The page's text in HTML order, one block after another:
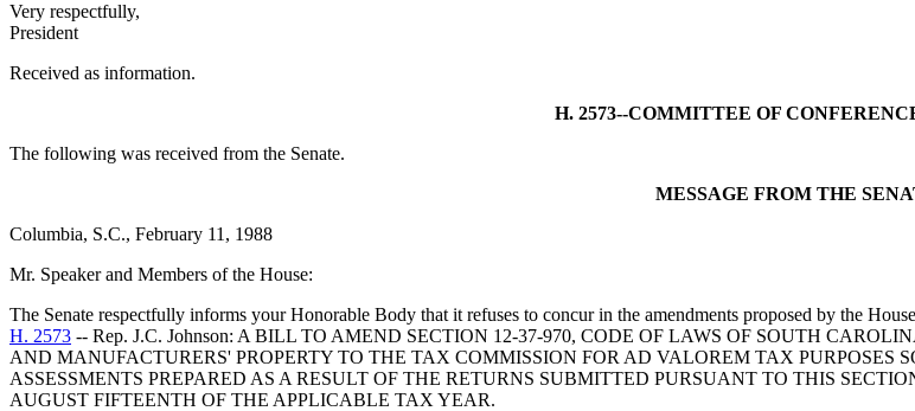
Very respectfully,
President
Received as information.
H. 2573--COMMITTEE OF
The following was received from the Senate.
MESSAGE FROM THE
Columbia, S.C., February 11, 1988
Mr. Speaker and Members of the House:
The Senate respectfully informs your Honorable Body that it refuses to concur in the amendments proposed by the
H. 2573 -- Rep. J.C. Johnson: A BILL TO AMEND SECTION 12-37-970, CODE OF LAWS OF SOUTH
AND MANUFACTURERS' PROPERTY TO THE TAX COMMISSION FOR AD VALOREM TAX PURPOSES
ASSESSMENTS PREPARED AS A RESULT OF THE RETURNS SUBMITTED PURSUANT TO THIS
AUGUST FIFTEENTH OF THE APPLICABLE TAX YEAR.